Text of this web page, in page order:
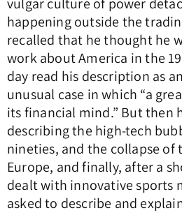
happening outside the
recalled that he thought he
work about America in the
day read his description as
unusual case in which “a
its financial mind.” But then
describing the high-tech
nineties, and the collapse of
Europe, and finally, after a
dealt with innovative sports
asked to describe and